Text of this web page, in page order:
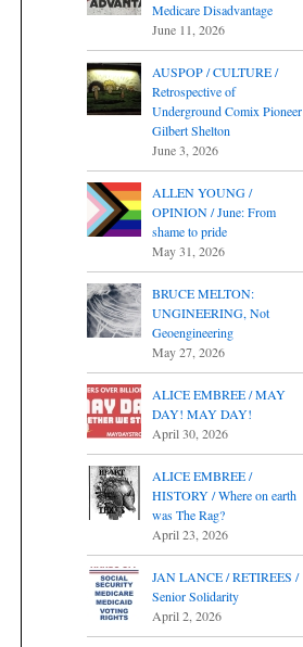
Medicare Disadvantage
June 11, 2026
AUSPOP / CULTURE /
Retrospective of
Underground Comix Pioneer
Gilbert Shelton
June 3, 2026
ALLEN YOUNG /
OPINION / June: From
shame to pride
May 31, 2026
BRUCE MELTON:
UNGINEERING, Not
Geoengineering
May 27, 2026
ALICE EMBREE / MAY
DAY! MAY DAY!
April 30, 2026
ALICE EMBREE /
HISTORY / Where on earth
was The Rag?
April 23, 2026
JAN LANCE / RETIREES /
Senior Solidarity
April 2, 2026